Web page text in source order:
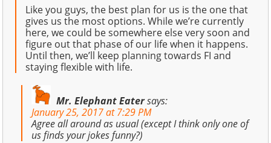
Like you guys, the best plan for us is the one that
gives us the most options. While we’re currently
here, we could be somewhere else very soon and
figure out that phase of our life when it happens.
Until then, we’ll keep planning towards FI and
staying flexible with life.
Mr. Elephant Eatersays:
January 25, 2017 at 7:29 PM
Agree all around as usual (except I think only one of
us finds your jokes funny?)